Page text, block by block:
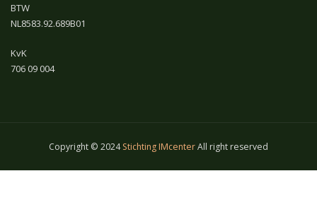
BTW
NL8583.92.689B01
KvK
706 09 004
Copyright © 2024Stichting IMcenterAll right reserved